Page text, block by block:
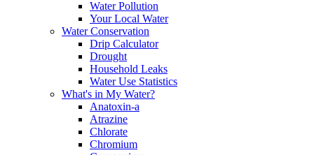
Water Pollution
Your Local Water
Water Conservation
Drip Calculator
Drought
Household Leaks
Water Use Statistics
What's in My Water?
Anatoxin-a
Atrazine
Chlorate
Chromium